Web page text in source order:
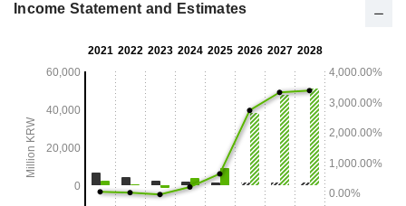
Income Statement and Estimates